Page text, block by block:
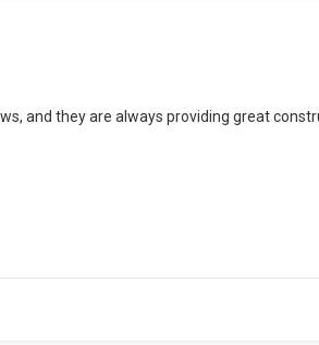
and they are always providing great